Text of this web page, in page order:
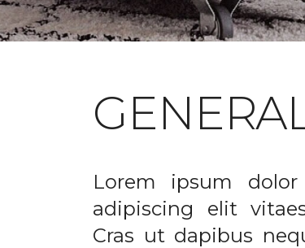
Lorem ipsum
adipiscing elit
Cras ut dapibus